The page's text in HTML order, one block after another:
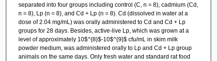
separated into four groups including control (C, n = 8), cadmium (Cd,
n = 8), Lp (n = 8), and Cd + Lp (n = 8). Cd (dissolved in water at a
dose of 2.04 mg/mL) was orally administered to Cd and Cd + Lp
groups for 28 days. Besides, active-live Lp, which was grown at a
level of approximately 10$^{8}$-10$^{9}$ cfu/mL in skim milk
powder medium, was administered orally to Lp and Cd + Lp group
animals on the same days. Only fresh water and standard rat food